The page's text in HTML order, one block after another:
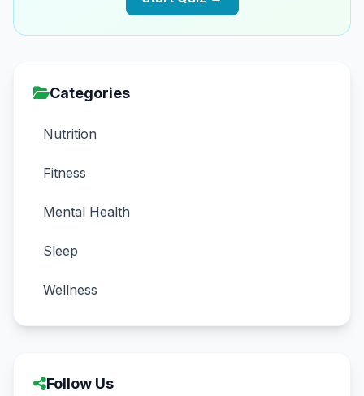
Categories
Nutrition
Fitness
Mental Health
Sleep
Wellness
Follow Us